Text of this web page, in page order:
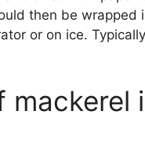
then be wrapped
or on ice.
mackerel